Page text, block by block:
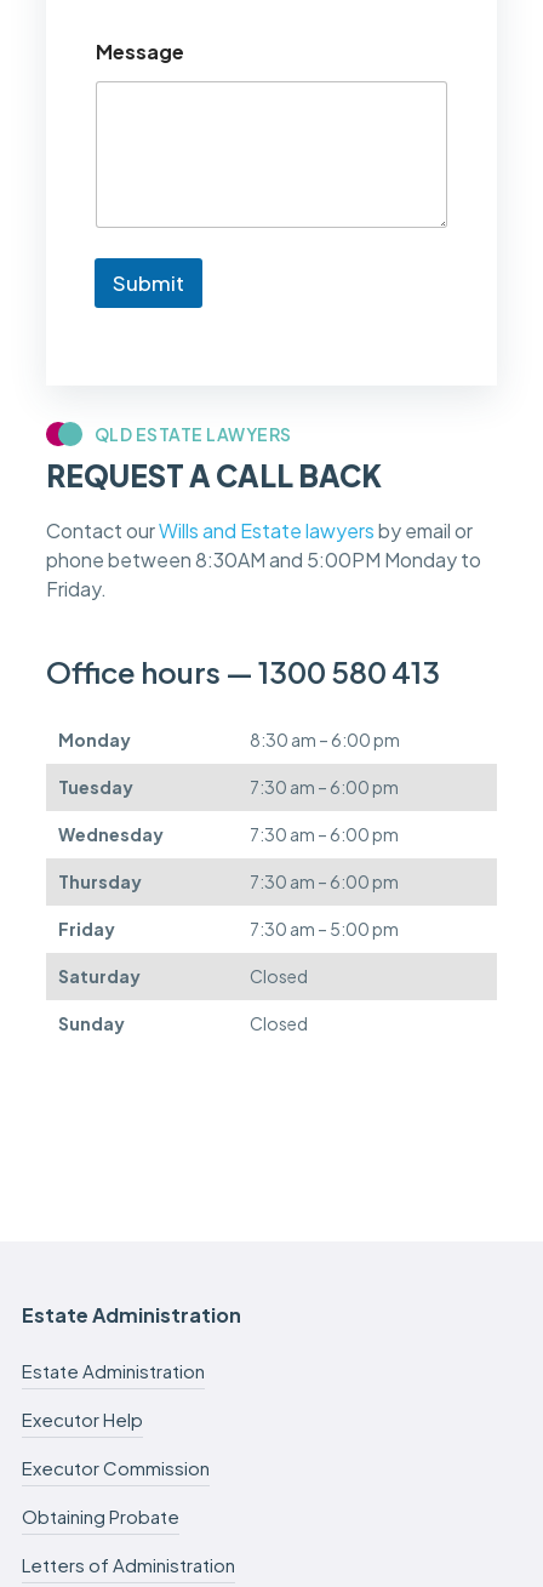
QLD ESTATE LAWYERS
REQUEST A CALL BACK
Contact ourWills and Estate lawyersby email or
phone between 8:30AM and 5:00PM Monday to
Friday.
Office hours — 1300 580 413
Monday 8:30 am – 6:00 pm
Tuesday 7:30 am – 6:00 pm
Wednesday 7:30 am – 6:00 pm
Thursday 7:30 am – 6:00 pm
Friday 7:30 am – 5:00 pm
Saturday Closed
Sunday Closed
l
d
n
w
c
a
s
e
e
e
s
n
b
e
f
e
r
r
e
d
.
Message
Submit
Estate Administration
Estate Administration
Executor Help
Executor Commission
Obtaining Probate
Letters of Administration